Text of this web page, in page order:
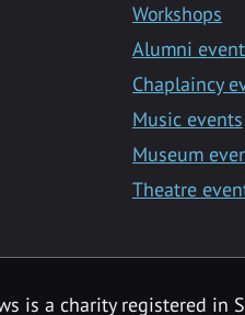
Workshops
Alumni
Chaplaincy
Music events
Museum
Theatre
is a charity registered in